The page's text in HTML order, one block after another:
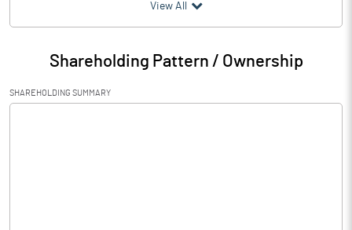
Particulars Sep 2018
Audited / UnAudited UnAudited
Net Sales 11970.96
View All
Shareholding Pattern / Ownership
SHAREHOLDING SUMMARY